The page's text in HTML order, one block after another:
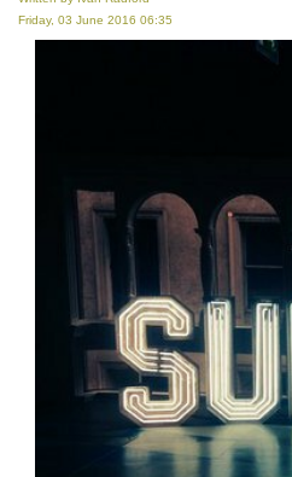
Friday, 03 June 2016 06:35